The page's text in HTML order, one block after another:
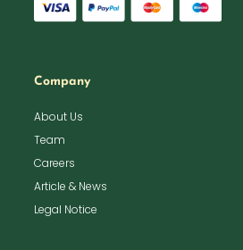
Company
About Us
Team
Careers
Article & News
Legal Notice